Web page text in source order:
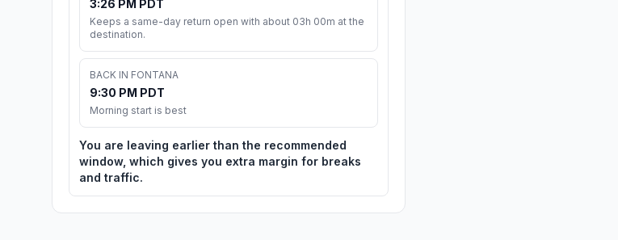
3:26 PM PDT
Keeps a same-day return open with about 03h 00m at the
destination.
BACK IN FONTANA
9:30 PM PDT
Morning start is best
You are leaving earlier than the recommended
window, which gives you extra margin for breaks
and traffic.